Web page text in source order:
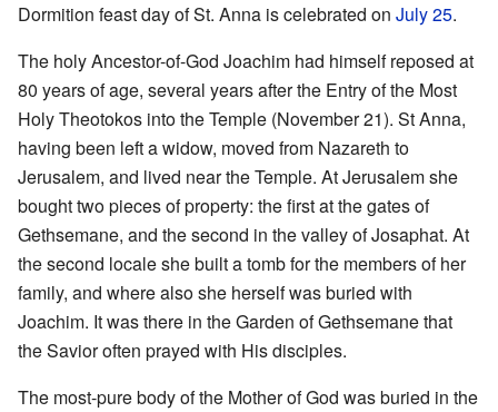
Dormition feast day of St. Anna is celebrated on July 25.
The holy Ancestor-of-God Joachim had himself reposed at
80 years of age, several years after the Entry of the Most
Holy Theotokos into the Temple (November 21). St Anna,
having been left a widow, moved from Nazareth to
Jerusalem, and lived near the Temple. At Jerusalem she
bought two pieces of property: the first at the gates of
Gethsemane, and the second in the valley of Josaphat. At
the second locale she built a tomb for the members of her
family, and where also she herself was buried with
Joachim. It was there in the Garden of Gethsemane that
the Savior often prayed with His disciples.
The most-pure body of the Mother of God was buried in the